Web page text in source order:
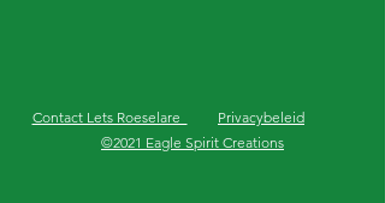
Contact Lets Roeselare
Privacybeleid
©2021 Eagle Spirit Creations